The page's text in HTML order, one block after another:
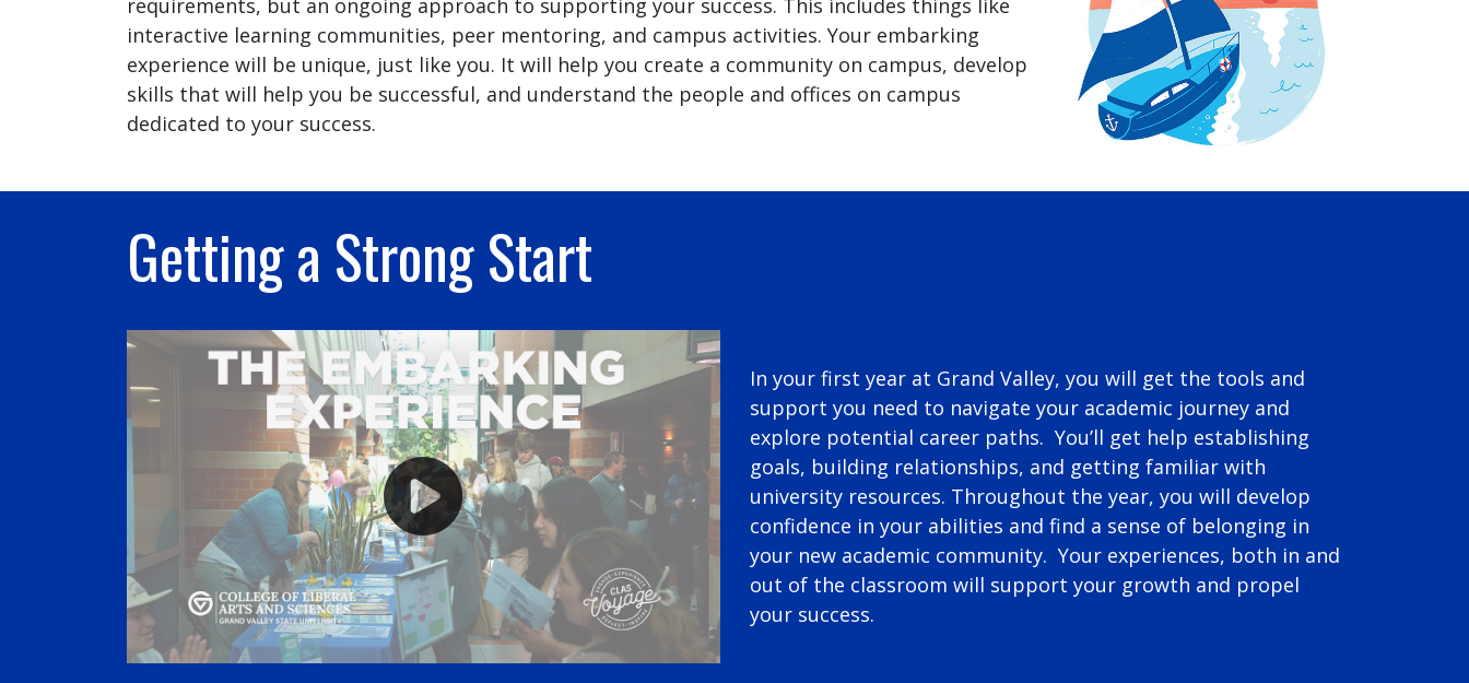
interactive learning communities, peer mentoring, and campus activities. Your embarking
experience will be unique, just like you. It will help you create a community on campus, develop
skills that will help you be successful, and understand the people and offices on campus
dedicated to your success.
Getting a Strong Start
In your first year at Grand Valley, you will get the tools and
support you need to navigate your academic journey and
explore potential career paths. You’ll get help establishing
goals, building relationships, and getting familiar with
university resources. Throughout the year, you will develop
confidence in your abilities and find a sense of belonging in
your new academic community. Your experiences, both in and
out of the classroom will support your growth and propel
your success.